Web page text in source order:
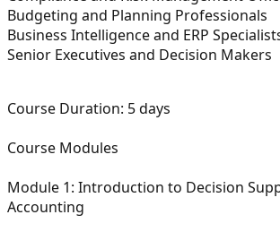
Budgeting and Planning Professionals
Business Intelligence and ERP
Senior Executives and Decision Makers
Course Duration: 5 days
Course Modules
Module 1: Introduction to Decision
Accounting